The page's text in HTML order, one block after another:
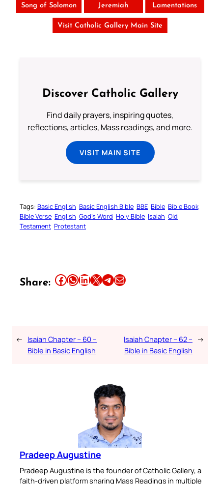
Song of Solomon Jeremiah Lamentations
Visit Catholic Gallery Main Site
Discover Catholic Gallery
Find daily prayers, inspiring quotes,
reflections, articles, Mass readings, and more.
VISIT MAIN SITE
Tags: Basic English Basic English Bible BBE Bible Bible Book
Bible Verse English God’s Word Holy Bible Isaiah Old
Testament Protestant
Share: Share this article on Facebook Share this article on WhatsApp Share this article on LinkedIn Share this article on X Share this article on TelegramEmail this Article
← Isaiah Chapter – 60 –
Bible in Basic English
Isaiah Chapter – 62 –
Bible in Basic English
→
Pradeep Augustine
Pradeep Augustine is the founder of Catholic Gallery, a
faith-driven platform sharing Mass Readings in multiple